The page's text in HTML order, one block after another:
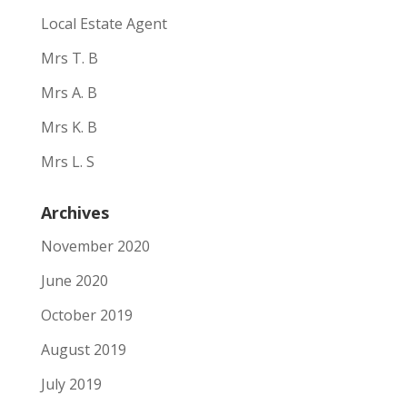
Local Estate Agent
Mrs T. B
Mrs A. B
Mrs K. B
Mrs L. S
Archives
November 2020
June 2020
October 2019
August 2019
July 2019